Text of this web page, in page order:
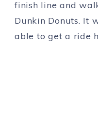
finish line and
Dunkin Donuts. It
able to get a ride